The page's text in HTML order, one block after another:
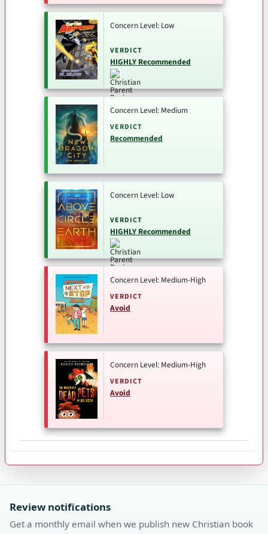
Concern Level: Low
VERDICT
HIGHLY Recommended
Concern Level: Medium
VERDICT
Recommended
Concern Level: Low
VERDICT
HIGHLY Recommended
Concern Level: Medium-High
VERDICT
Avoid
Concern Level: Medium-High
VERDICT
Avoid
Review notifications
Get a monthly email when we publish new Christian book